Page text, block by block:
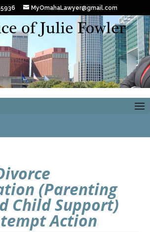
MyOmahaLawyer@gmail.com
(Parenting
Child Support)
Action